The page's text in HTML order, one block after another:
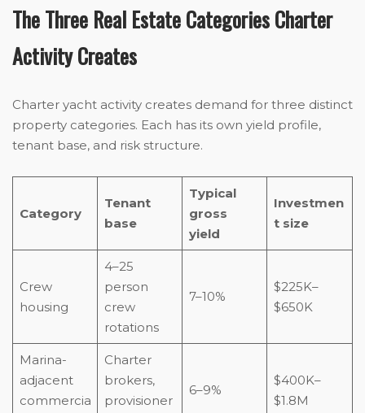
The Three Real Estate Categories Charter
Activity Creates
Charter yacht activity creates demand for three distinct
property categories. Each has its own yield profile,
tenant base, and risk structure.
Category
Tenant
base
Typical
gross
yield
Investmen
t size
Crew
housing
4–25
person
crew
rotations
7–10%
$225K–
$650K
Marina-
adjacent
commercia
Charter
brokers,
provisioner
6–9%
$400K–
$1.8M